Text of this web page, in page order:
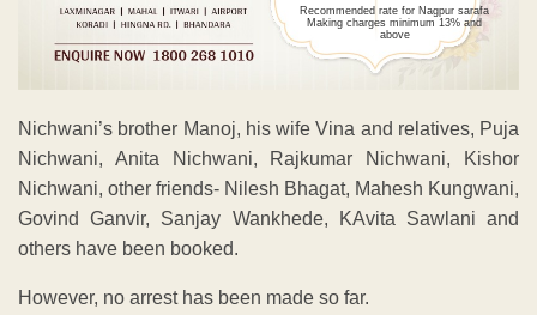
Recommended rate for Nagpur sarafa
Making charges minimum 13% and
above
Nichwani’s brother Manoj, his wife Vina and relatives, Puja
Nichwani, Anita Nichwani, Rajkumar Nichwani, Kishor
Nichwani, other friends- Nilesh Bhagat, Mahesh Kungwani,
Govind Ganvir, Sanjay Wankhede, KAvita Sawlani and
others have been booked.
However, no arrest has been made so far.